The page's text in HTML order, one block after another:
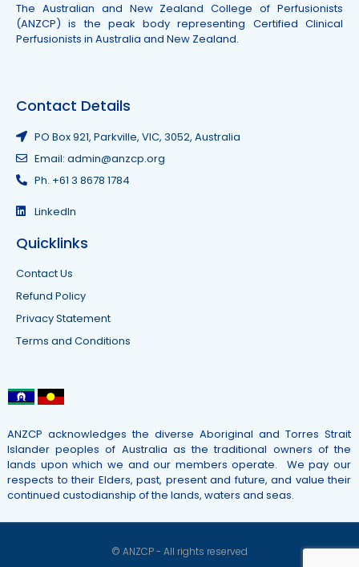
The Australian and New Zealand College of Perfusionists
(ANZCP) is the peak body representing Certified Clinical
Perfusionists in Australia and New Zealand.
Contact Details
PO Box 921, Parkville, VIC, 3052, Australia
Email: admin@anzcp.org
Ph. +61 3 8678 1784
LinkedIn
Quicklinks
Contact Us
Refund Policy
Privacy Statement
Terms and Conditions
ANZCP acknowledges the diverse Aboriginal and Torres Strait
Islander peoples of Australia as the traditional owners of the
lands upon which we and our members operate. We pay our
respects to their Elders, past, present and future, and value their
continued custodianship of the lands, waters and seas.
© ANZCP - All rights reserved